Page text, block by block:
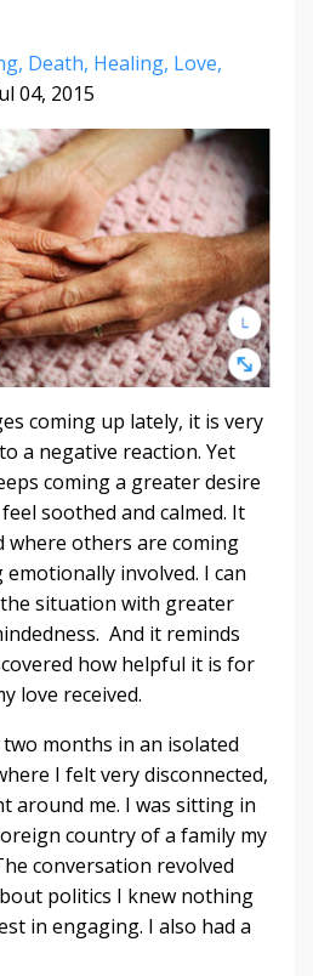
Death Healing Love
04, 2015
coming up lately, it is very
a negative reaction. Yet
coming a greater desire
soothed and calmed. It
where others are coming
involved. I can
situation with greater
And it reminds
how helpful it is for
love received.
months in an isolated
I felt very disconnected,
around me. I was sitting in
country of a family my
conversation revolved
politics I knew nothing
in engaging. I also had a